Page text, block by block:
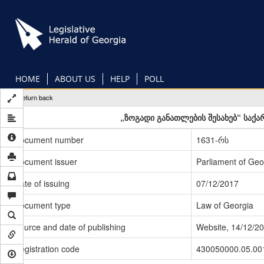
main
content
HOME ABOUT US HELP POLL
Return back
„ზოგადი განათლების შესახებ“
Document number
1631-რს
Document issuer
Parliament of
Date of issuing
07/12/2017
Document type
Law of Georgia
Source and date of publishing
Website, 14/12/
Registration code